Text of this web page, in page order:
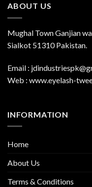
ABOUT US
Mughal Town Ganjian
Sialkot 51310 Pakistan.
Email :
Web : www.eyelash-
INFORMATION
Home
About Us
Terms & Conditions